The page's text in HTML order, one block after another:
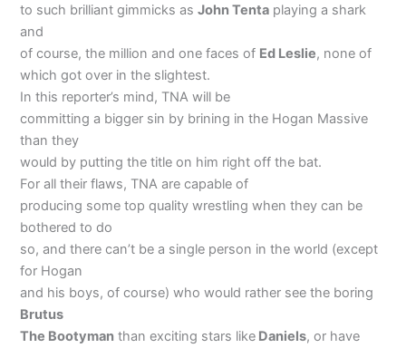
to such brilliant gimmicks asJohn Tenta playing a shark
and
of course, the million and one faces of Ed Leslie, none of
which got over in the slightest.
In this reporter’s mind, TNA will be
committing a bigger sin by brining in the Hogan Massive
than they
would by putting the title on him right off the bat.
For all their flaws, TNA are capable of
producing some top quality wrestling when they can be
bothered to do
so, and there can’t be a single person in the world (except
for Hogan
and his boys, of course) who would rather see the boring
Brutus
The Bootyman than exciting stars like Daniels, or have